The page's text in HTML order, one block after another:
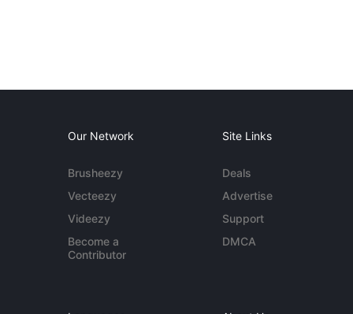
Our Network
Brusheezy
Vecteezy
Videezy
Become a
Contributor
Site Links
Deals
Advertise
Support
DMCA